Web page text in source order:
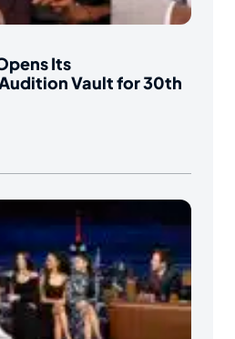
Its
Vault for 30th